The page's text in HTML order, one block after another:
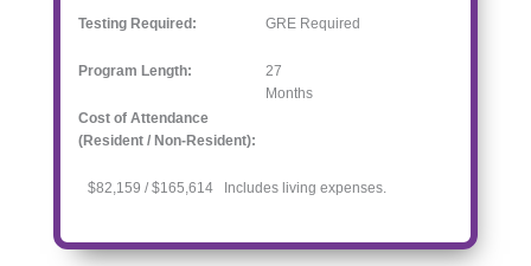
Testing Required: GRE Required
Program Length:
27
Months
Cost of Attendance
(Resident / Non-Resident):
$82,159 / $165,614 Includes living expenses.